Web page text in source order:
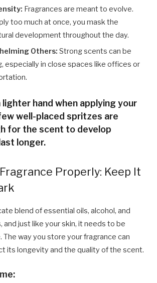
Fragrances are meant to evolve.
too much at once, you mask the
development throughout the day.
Others: Strong scents can be
especially in close spaces like offices or
lighter hand when applying your
well-placed spritzes are
for the scent to develop
longer.
Properly: Keep It
blend of essential oils, alcohol, and
and just like your skin, it needs to be
way you store your fragrance can
its longevity and the quality of the scent.